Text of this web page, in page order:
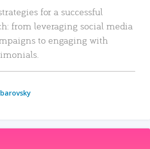
for a successful
from leveraging social media
to engaging with